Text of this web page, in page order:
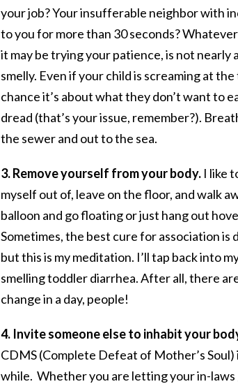
your job? Your insufferable neighbor with
to you for more than 30 seconds?
it may be trying your patience, is not nearly
smelly. Even if your child is screaming at
chance it’s about what they don’t want to
dread (that’s your issue, remember?).
the sewer and out to the sea.
3. Remove yourself from your body. I like
myself out of, leave on the floor, and walk
balloon and go floating or just hang out
Sometimes, the best cure for association
but this is my meditation. I’ll tap back into
smelling toddler diarrhea. After all, there
change in a day, people!
4. Invite someone else to inhabit your
CDMS (Complete Defeat of Mother’s
while. Whether you are letting your in-